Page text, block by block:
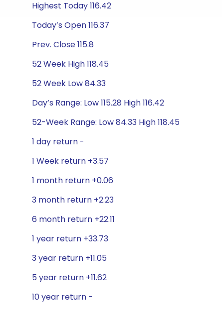
Highest Today 116.42
Today’s Open 116.37
Prev. Close 115.8
52 Week High 118.45
52 Week Low 84.33
Day’s Range: Low 115.28 High 116.42
52-Week Range: Low 84.33 High 118.45
1 day return -
1 Week return +3.57
1 month return +0.06
3 month return +2.23
6 month return +22.11
1 year return +33.73
3 year return +11.05
5 year return +11.62
10 year return -